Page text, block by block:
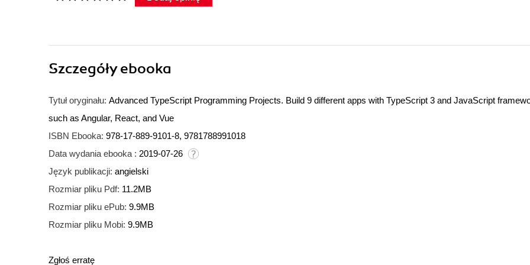
Szczegółyebooka
Tytuł oryginału: Advanced TypeScript Programming Projects. Build 9 different apps with TypeScript 3 and JavaScript
such as Angular, React, and Vue
ISBN Ebooka: 978-17-889-9101-8, 9781788991018
Data wydania ebooka : 2019-07-26
Język publikacji: angielski
Rozmiar pliku Pdf: 11.2MB
Rozmiar pliku ePub: 9.9MB
Rozmiar pliku Mobi: 9.9MB
Zgłoś erratę